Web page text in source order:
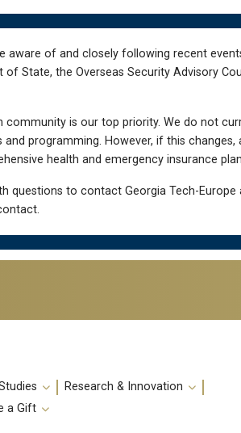
aware of and closely following recent
State, the Overseas Security Advisory
is our top priority. We do not
programming. However, if this
health and emergency insurance
questions to contact Georgia Tech-Europe
Research & Innovation
a Gift